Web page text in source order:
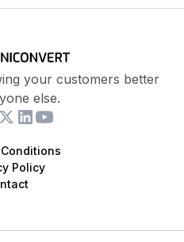
your customers better
else.
Policy